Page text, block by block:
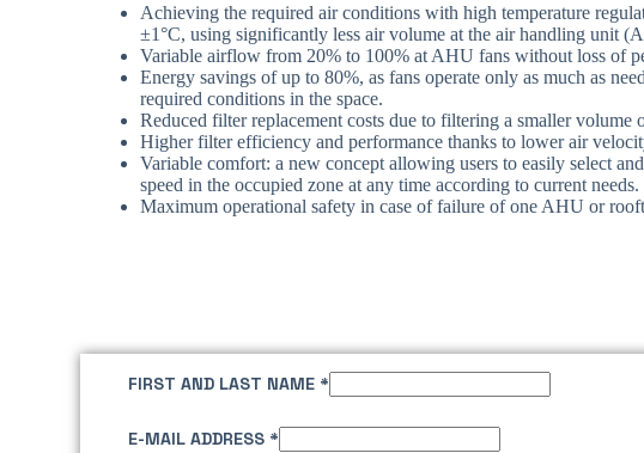
Achieving the required air conditions with high temperature
±1°C, using significantly less air volume at the air handling unit
Variable airflow from 20% to 100% at AHU fans without loss of
Energy savings of up to 80%, as fans operate only as much as
required conditions in the space.
Reduced filter replacement costs due to filtering a smaller volume
Higher filter efficiency and performance thanks to lower air
Variable comfort: a new concept allowing users to easily select
speed in the occupied zone at any time according to current needs.
Maximum operational safety in case of failure of one AHU or
FIRST AND LAST NAME *
E-MAIL ADDRESS *